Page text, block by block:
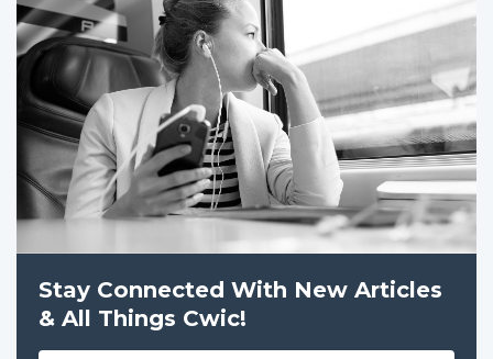
Stay Connected With New Articles
& All Things Cwic!